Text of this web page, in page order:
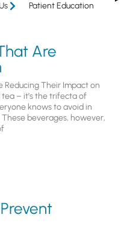
Patient Education
Are
Reducing Their Impact on
tea – it’s the trifecta of
knows to avoid in
beverages, however,